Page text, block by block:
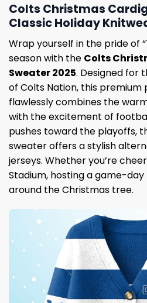
Colts Christmas
Classic Holiday
Wrap yourself in the pride of
season with the Colts
Sweater 2025. Designed for
of Colts Nation, this
flawlessly combines the
with the excitement of
pushes toward the playoffs,
sweater offers a stylish
jerseys. Whether you’re
Stadium, hosting a game-
around the Christmas tree.